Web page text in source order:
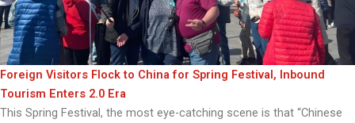
Foreign Visitors Flock to China for Spring Festival, Inbound
Tourism Enters 2.0 Era
This Spring Festival, the most eye-catching scene is that “Chinese